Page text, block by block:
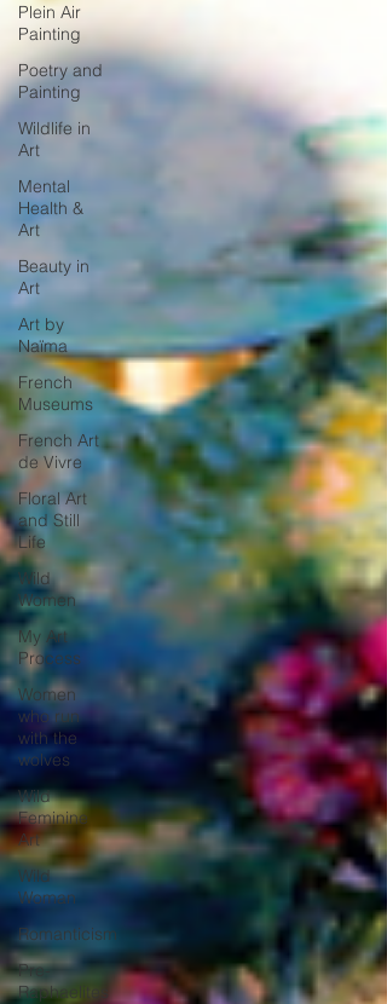
Plein Air
Painting
Poetry and
Painting
Wildlife in
Art
Mental
Health &
Art
Beauty in
Art
Art by
Naïma
French
Museums
French Art
de Vivre
Floral Art
and Still
Life
Wild
Women
My Art
Process
Women
who run
with the
wolves
Wild
Feminine
Art
Wild
Woman
Romanticism
Pre-
Raphaelites